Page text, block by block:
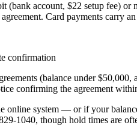
(bank account, $22 setup fee)
Card payments carry
confirmation
(balance under
confirming the agreement
online system — or if your
1040, though hold times are